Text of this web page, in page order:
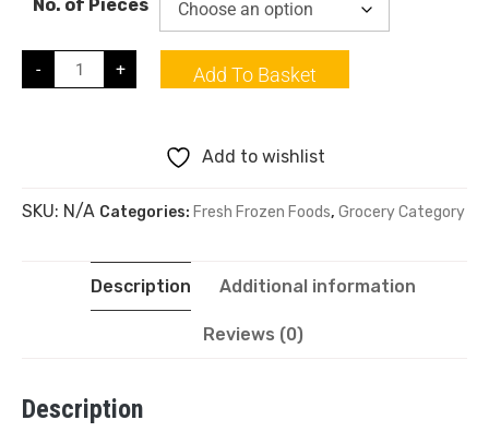
No. of Pieces
- + Add To Basket
Add to wishlist
SKU: N/A Categories: Fresh Frozen Foods, Grocery Category
Description Additional information
Reviews (0)
Description